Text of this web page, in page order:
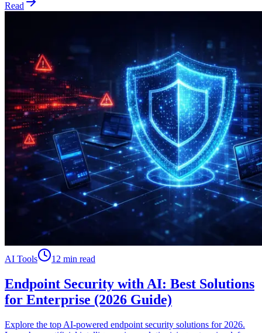
Read
AI Tools 12 min read
Endpoint Security with AI: Best Solutions
for Enterprise (2026 Guide)
Explore the top AI-powered endpoint security solutions for 2026.